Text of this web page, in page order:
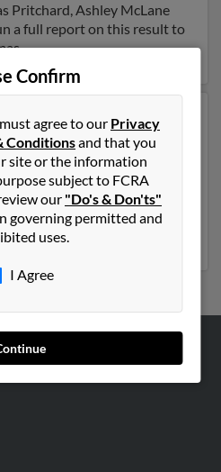
Pritchard, Ashley McLane
a full report on this result to
Thomas Pritchard is 79
Beach, Virginia.
lived in Virginia
to Jocelyn Pritchard
3 email addresses on file
a full report to get access to
profiles and much more.
Confirm
agree to our Privacy
Conditionsand that you
site or the information
subject to FCRA
our "Do's & Don'ts"
governing permitted and
uses.
I Agree